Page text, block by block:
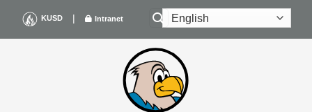
content
KUSD | Intranet